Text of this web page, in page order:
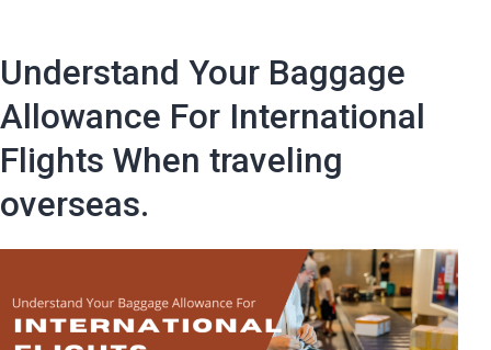
Understand Your Baggage
Allowance For International
Flights When traveling
overseas.